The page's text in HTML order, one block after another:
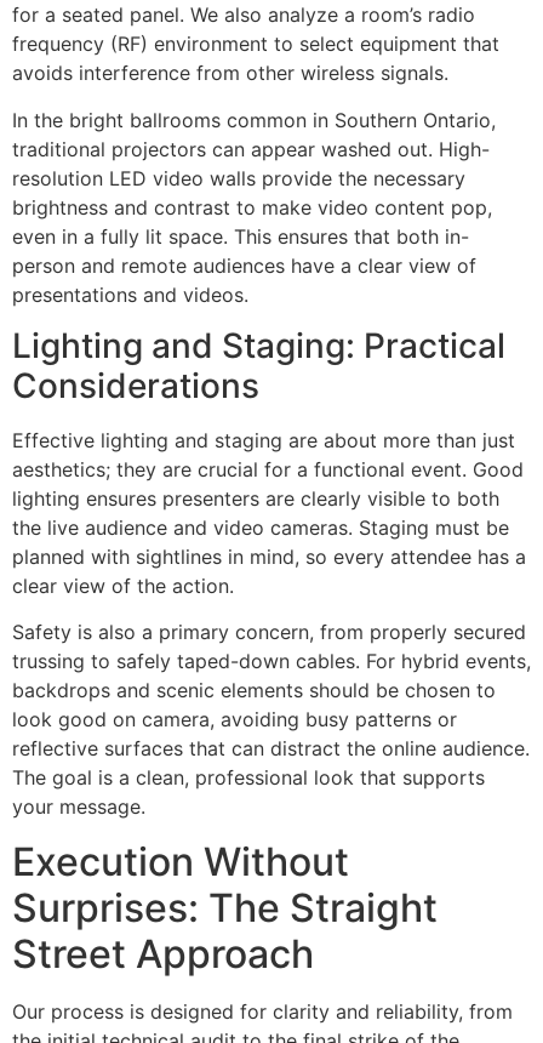
for a seated panel. We also analyze a room’s radio
frequency (RF) environment to select equipment that
avoids interference from other wireless signals.
In the bright ballrooms common in Southern Ontario,
traditional projectors can appear washed out. High-
resolution LED video walls provide the necessary
brightness and contrast to make video content pop,
even in a fully lit space. This ensures that both in-
person and remote audiences have a clear view of
presentations and videos.
Lighting and Staging: Practical
Considerations
Effective lighting and staging are about more than just
aesthetics; they are crucial for a functional event. Good
lighting ensures presenters are clearly visible to both
the live audience and video cameras. Staging must be
planned with sightlines in mind, so every attendee has a
clear view of the action.
Safety is also a primary concern, from properly secured
trussing to safely taped-down cables. For hybrid events,
backdrops and scenic elements should be chosen to
look good on camera, avoiding busy patterns or
reflective surfaces that can distract the online audience.
The goal is a clean, professional look that supports
your message.
Execution Without
Surprises: The Straight
Street Approach
Our process is designed for clarity and reliability, from